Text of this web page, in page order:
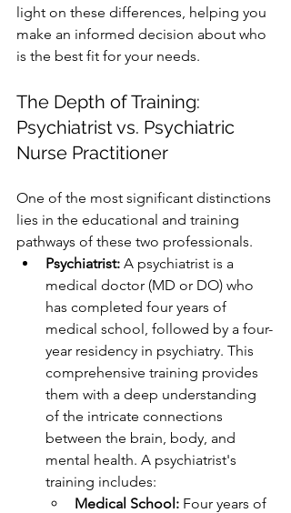
light on these differences, helping you
make an informed decision about who
is the best fit for your needs.
The Depth of Training:
Psychiatrist vs. Psychiatric
Nurse Practitioner
One of the most significant distinctions
lies in the educational and training
pathways of these two professionals.
Psychiatrist: A psychiatrist is a
medical doctor (MD or DO) who
has completed four years of
medical school, followed by a four-
year residency in psychiatry. This
comprehensive training provides
them with a deep understanding
of the intricate connections
between the brain, body, and
mental health. A psychiatrist's
training includes:
Medical School: Four years of